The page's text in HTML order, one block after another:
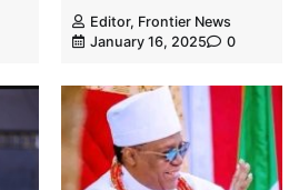
Editor, Frontier News
January 16, 2025
0